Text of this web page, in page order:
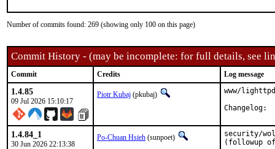
Number of commits found: 269 (showing only 100 on this page)
Commit History - (may be incomplete: for full details, see
Commit Credits Log message
1.4.85
09 Jul 2026 15:10:17
Piotr Kubaj (pkubaj)
www/
1.4.84_1
30 Jun 2026 22:13:38
Po-Chuan Hsieh (sunpoet)
security/
(followup of